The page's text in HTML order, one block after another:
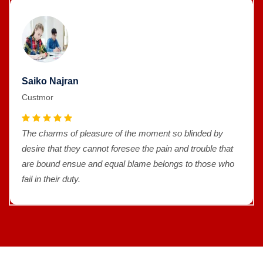
Saiko Najran
Custmor
The charms of pleasure of the moment so blinded by
desire that they cannot foresee the pain and trouble that
are bound ensue and equal blame belongs to those who
fail in their duty.